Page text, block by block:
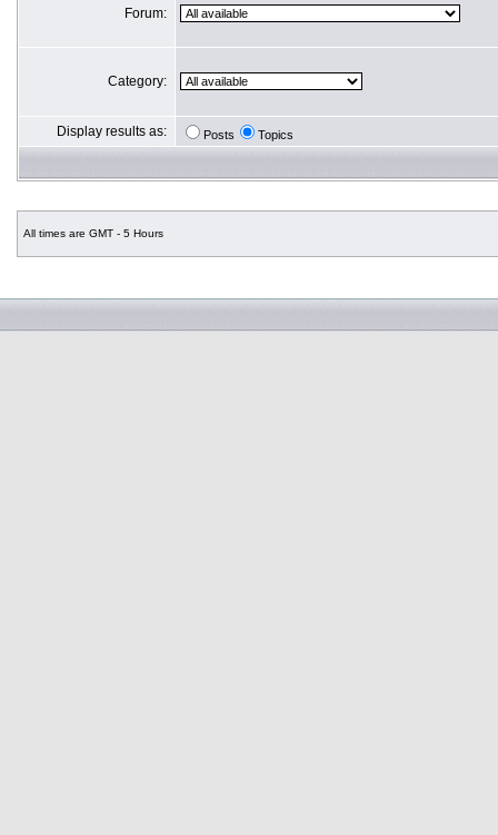
Forum:
Category:
Display results as: Posts Topics
All times are GMT - 5 Hours